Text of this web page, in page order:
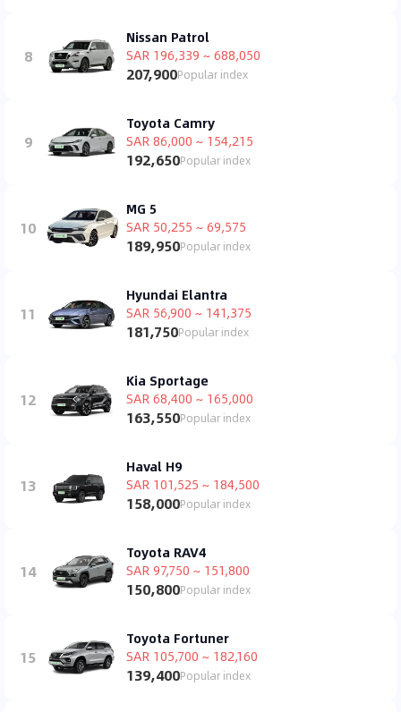
8
Nissan Patrol
SAR 196,339 ~ 688,050
207,900Popular index
9
Toyota Camry
SAR 86,000 ~ 154,215
192,650Popular index
10
MG 5
SAR 50,255 ~ 69,575
189,950Popular index
11
Hyundai Elantra
SAR 56,900 ~ 141,375
181,750Popular index
12
Kia Sportage
SAR 68,400 ~ 165,000
163,550Popular index
13
Haval H9
SAR 101,525 ~ 184,500
158,000Popular index
14
Toyota RAV4
SAR 97,750 ~ 151,800
150,800Popular index
15
Toyota Fortuner
SAR 105,700 ~ 182,160
139,400Popular index